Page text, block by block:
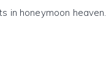
in honeymoon heaven.